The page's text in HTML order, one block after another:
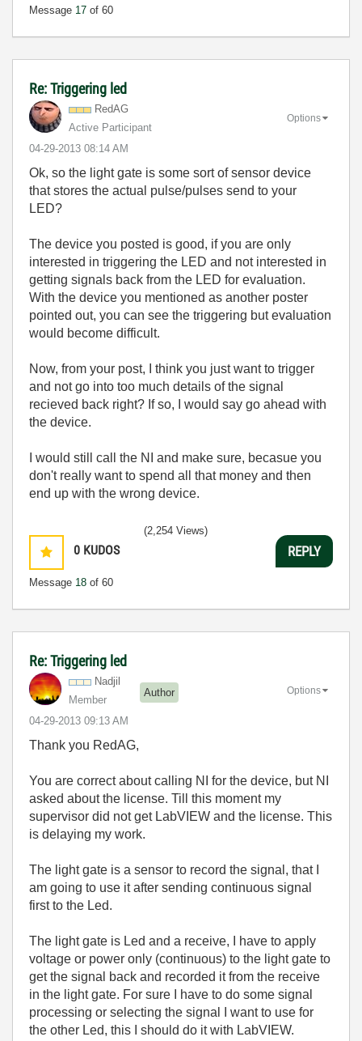
Message 17 of 60
Re: Triggering led
RedAG
Active Participant
‎04-29-2013 08:14 AM
Options
Ok, so the light gate is some sort of sensor device
that stores the actual pulse/pulses send to your
LED?
The device you posted is good, if you are only
interested in triggering the LED and not interested in
getting signals back from the LED for evaluation.
With the device you mentioned as another poster
pointed out, you can see the triggering but evaluation
would become difficult.
Now, from your post, I think you just want to trigger
and not go into too much details of the signal
recieved back right? If so, I would say go ahead with
the device.
I would still call the NI and make sure, becasue you
don't really want to spend all that money and then
end up with the wrong device.
0 KUDOS
Message 18 of 60
(2,254 Views)
REPLY
Re: Triggering led
Nadjil
Member
Author
‎04-29-2013 09:13 AM
Options
Thank you RedAG,
You are correct about calling NI for the device, but NI
asked about the license. Till this moment my
supervisor did not get LabVIEW and the license. This
is delaying my work.
The light gate is a sensor to record the signal, that I
am going to use it after sending continuous signal
first to the Led.
The light gate is Led and a receive, I have to apply
voltage or power only (continuous) to the light gate to
get the signal back and recorded it from the receive
in the light gate. For sure I have to do some signal
processing or selecting the signal I want to use for
the other Led, this I should do it with LabVIEW.